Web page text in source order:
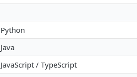
Python
Java
JavaScript / TypeScript